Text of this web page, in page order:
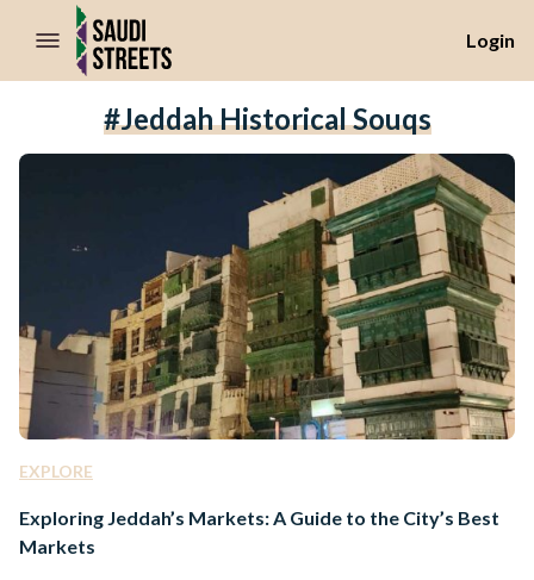
//Skip to content
Login
#Jeddah Historical Souqs
EXPLORE
Exploring Jeddah’s Markets: A Guide to the City’s Best
Markets